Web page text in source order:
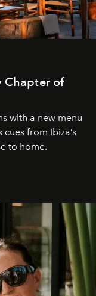
Chapter of
with a new menu
from Ibiza’s
to home.